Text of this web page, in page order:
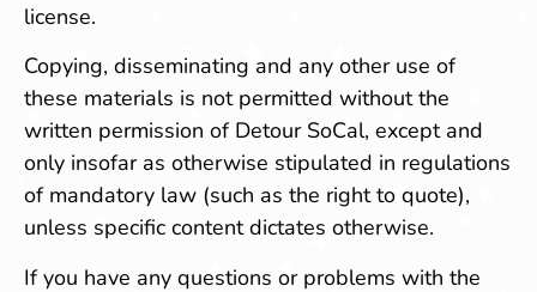
license.
Copying, disseminating and any other use of
these materials is not permitted without the
written permission of Detour SoCal, except and
only insofar as otherwise stipulated in regulations
of mandatory law (such as the right to quote),
unless specific content dictates otherwise.
If you have any questions or problems with the